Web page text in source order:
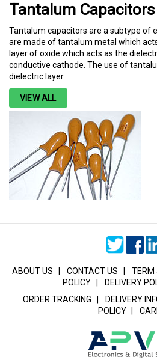
Tantalum Capacitors
Tantalum capacitors are a subtype of
are made of tantalum metal which
layer of oxide which acts as the
conductive cathode. The use of
dielectric layer.
VIEW ALL
ABOUT US CONTACT US TERM
POLICY
DELIVERY
ORDER TRACKING
DELIVERY
POLICY